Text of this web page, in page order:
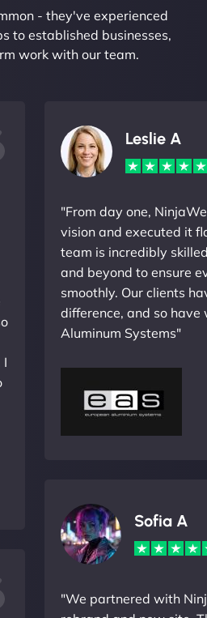
- they've experienced
to established businesses,
work with our team.
I
Leslie A
"From day one,
vision and executed it
team is incredibly
and beyond to ensure
smoothly. Our clients
difference, and so have
Aluminum Systems"
Sofia A
"We partnered with